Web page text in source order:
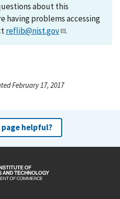
about this
having problems accessing
reflib@nist.gov .
February 17, 2017
helpful?